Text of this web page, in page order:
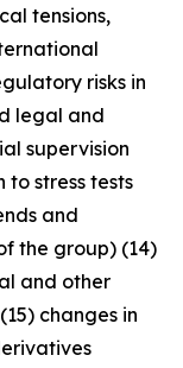
tensions,
risks in
legal and
supervision
stress tests
and
the group) (14)
and other
changes in